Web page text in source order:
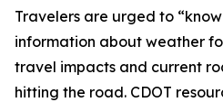
Travelers are urged to
information about weather
travel impacts and current
hitting the road. CDOT